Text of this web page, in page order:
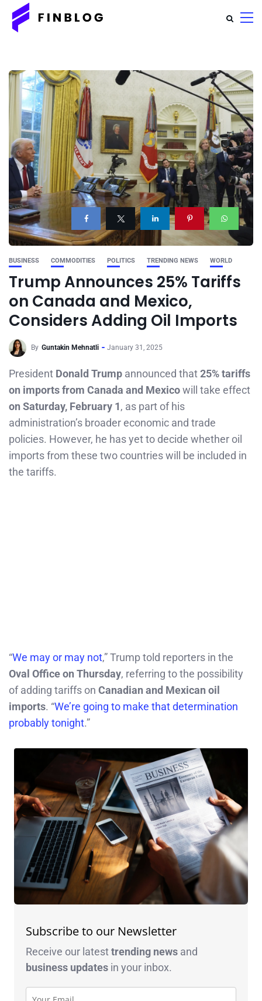
BUSINESS COMMODITIES POLITICS TRENDING NEWS WORLD
Trump Announces 25% Tariffs
on Canada and Mexico,
Considers Adding Oil Imports
By Guntakin Mehnatli January 31, 2025
President Donald Trump announced that25% tariffs
on imports from Canada and Mexicowill take effect
on Saturday, February 1, as part of his
administration’s broader economic and trade
policies. However, he has yet to decide whether oil
imports from these two countries will be included in
the tariffs.
“We may or may not,” Trump told reporters in the
Oval Office on Thursday, referring to the possibility
of adding tariffs on Canadian and Mexican oil
imports. “We’re going to make that determination
probably tonight.”
Subscribe to our Newsletter
Receive our latesttrending news and
business updates in your inbox.